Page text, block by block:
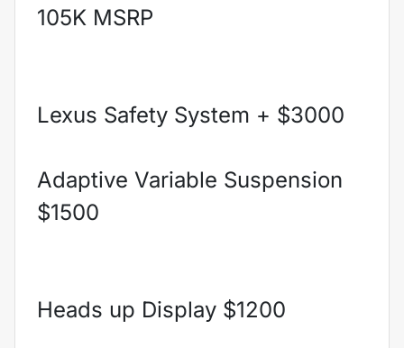
105K MSRP
Lexus Safety System + $3000
Adaptive Variable Suspension
$1500
Heads up Display $1200